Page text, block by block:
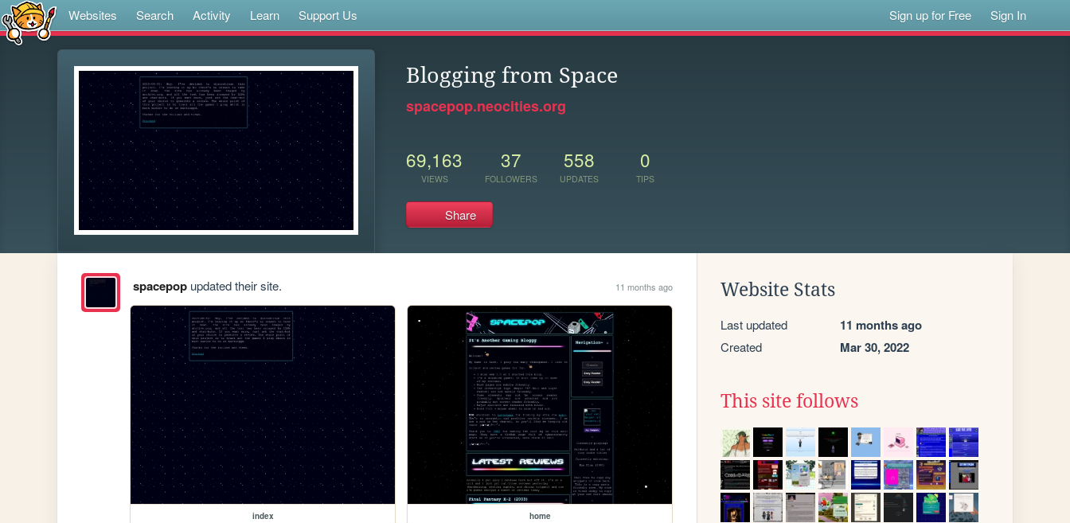
Websites Search Activity Learn Support Us Sign up for Free Sign In
Blogging from Space
spacepop.neocities.org
69,163
VIEWS
37
FOLLOWERS
558
UPDATES
0
TIPS
Share
spacepopupdated their site. 11 months ago
index home
Website Stats
Last updated 11 months ago
Created Mar 30, 2022
This site follows